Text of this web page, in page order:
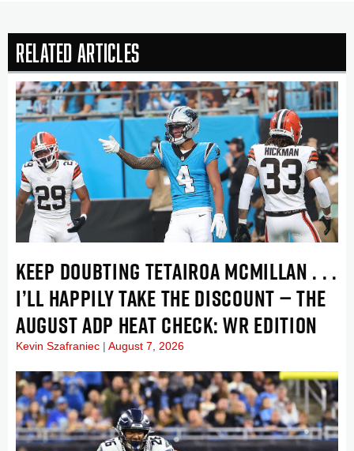
Related Articles
KEEP DOUBTING TETAIROA MCMILLAN . . .
I’LL HAPPILY TAKE THE DISCOUNT — THE
AUGUST ADP HEAT CHECK: WR EDITION
Kevin Szafraniec August 7, 2026